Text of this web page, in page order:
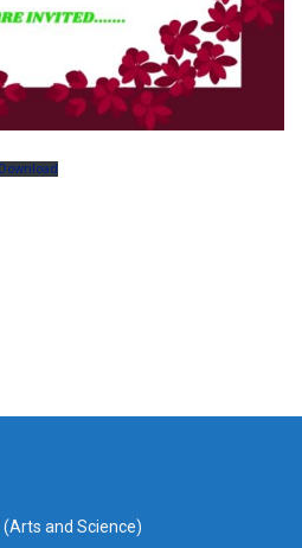
Download
and Science)